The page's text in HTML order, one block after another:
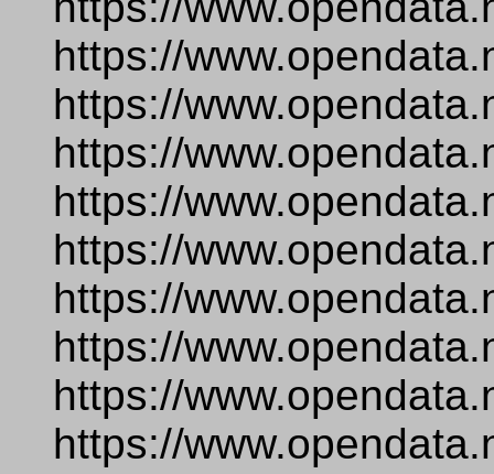
https://
https://
https://
https://
https://
https://
https://
https://
https://